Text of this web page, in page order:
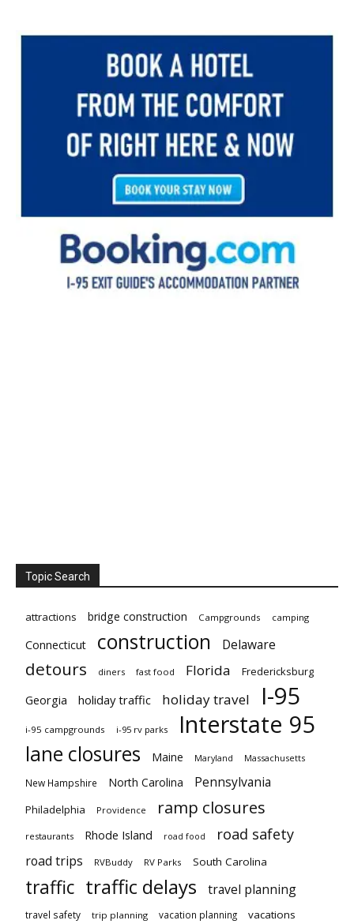
Topic Search
attractions bridge construction Campgrounds camping
Connecticut construction Delaware
detours diners fast food Florida Fredericksburg
Georgia holiday traffic holiday travel I-95
i-95 campgrounds i-95 rv parks Interstate 95
lane closures Maine Maryland Massachusetts
New Hampshire North Carolina Pennsylvania
Philadelphia Providence ramp closures
restaurants Rhode Island road food road safety
road trips RVBuddy RV Parks South Carolina
traffic traffic delays travel planning
travel safety trip planning vacation planning vacations